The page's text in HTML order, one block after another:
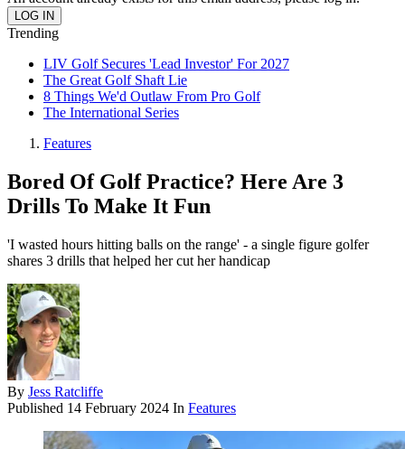
Trending
LIV Golf Secures 'Lead Investor' For 2027
The Great Golf Shaft Lie
8 Things We'd Outlaw From Pro Golf
The International Series
Features
Bored Of Golf Practice? Here Are 3
Drills To Make It Fun
'I wasted hours hitting balls on the range' - a single figure golfer
shares 3 drills that helped her cut her handicap
By Jess Ratcliffe
Published 14 February 2024 In Features